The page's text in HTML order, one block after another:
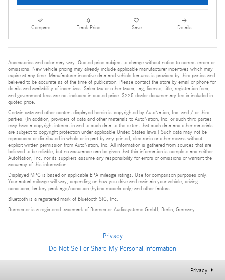
Compare Track Price Save Details
Accessories and color may vary. Quoted price subject to change without notice to correct errors or
omissions. New vehicle pricing may already include applicable manufacturer incentives which may
expire at any time. Manufacturer incentive data and vehicle features is provided by third parties and
believed to be accurate as of the time of publication. Please contact the store by email or phone for
details and availability of incentives. Sales tax or other taxes, tag, license, title, registration fees,
and government fees are not included in quoted price. $225 dealer documentary fee is included in
quoted price.
Certain data and other content displayed herein is copyrighted by AutoNation, Inc. and / or third
parties. (In addition, providers of data and other materials to AutoNation, Inc. or such third parties
may have a copyright interest in and to such data to the extent that such data and other materials
are subject to copyright protection under applicable United States laws.) Such data may not be
reproduced or distributed in whole or in part by any printed, electronic or other means without
explicit written permission from AutoNation, Inc. All information is gathered from sources that are
believed to be reliable, but no assurance can be given that this information is complete and neither
AutoNation, Inc. nor its suppliers assume any responsibility for errors or omissions or warrant the
accuracy of this information.
Displayed MPG is based on applicable EPA mileage ratings. Use for comparison purposes only.
Your actual mileage will vary, depending on how you drive and maintain your vehicle, driving
conditions, battery pack age/condition (hybrid models only) and other factors.
Bluetooth is a registered mark of Bluetooth SIG, Inc.
Burmester is a registered trademark of Burmester Audiosysteme GmbH, Berlin, Germany.
Privacy
Do Not Sell or Share My Personal Information
Privacy